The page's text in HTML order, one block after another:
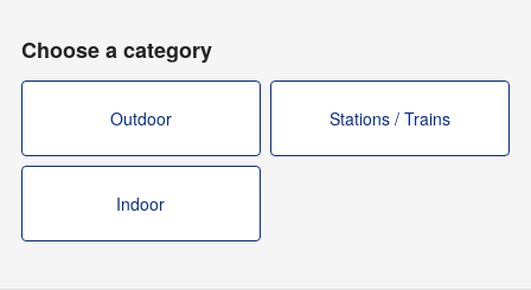
Choose a category
Outdoor Stations / Trains
Indoor